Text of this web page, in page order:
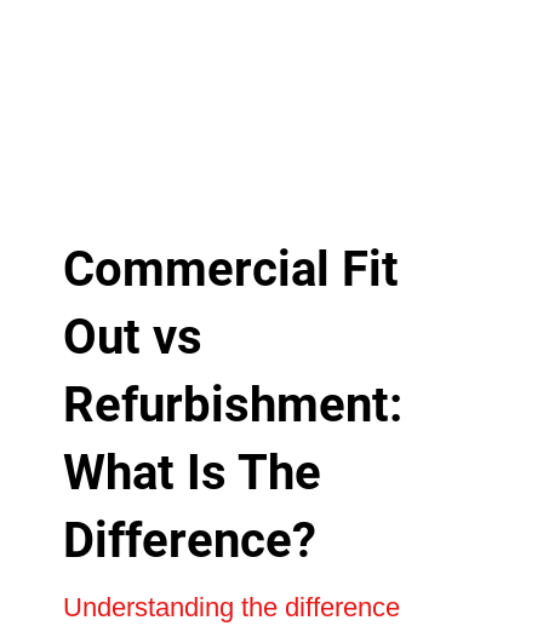
Commercial Fit
Out vs
Refurbishment:
What Is The
Difference?
Understanding the difference